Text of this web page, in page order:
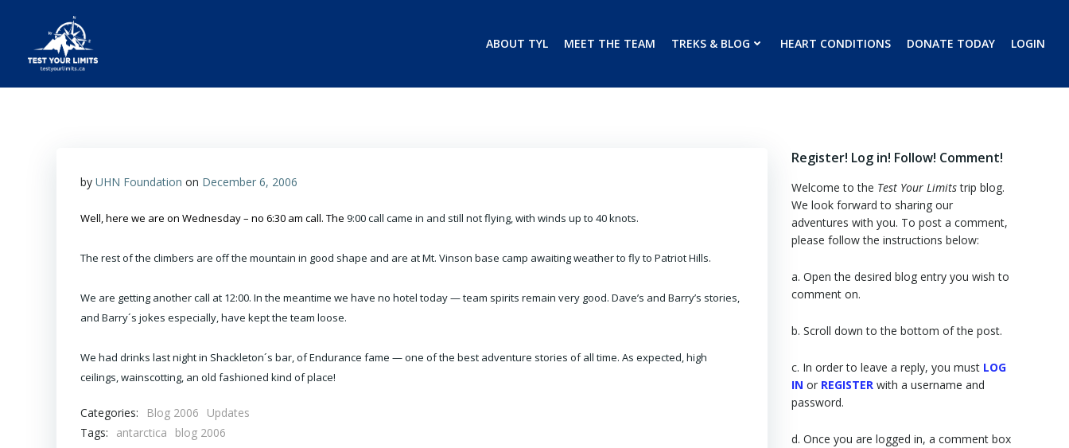
content
ABOUT TYL MEET THE TEAM TREKS & BLOG HEART CONDITIONS DONATE TODAY LOGIN
by UHN Foundation on December 6, 2006
Well, here we are on Wednesday – no 6:30 am call. The 9:00 call came in and still not flying, with winds up to 40 knots.
The rest of the climbers are off the mountain in good shape and are at Mt. Vinson base camp awaiting weather to fly to Patriot Hills.
We are getting another call at 12:00. In the meantime we have no hotel today — team spirits remain very good. Dave’s and Barry’s stories,
and Barry´s jokes especially, have kept the team loose.
We had drinks last night in Shackleton´s bar, of Endurance fame — one of the best adventure stories of all time. As expected, high
ceilings, wainscotting, an old fashioned kind of place!
Categories: Blog 2006
Updates
Tags:
antarctica blog 2006
Register! Log in! Follow! Comment!
Welcome to the Test Your Limitstrip blog.
We look forward to sharing our
adventures with you. To post a comment,
please follow the instructions below:
a. Open the desired blog entry you wish to
comment on.
b. Scroll down to the bottom of the post.
c. In order to leave a reply, you must LOG
IN or REGISTER with a username and
password.
d. Once you are logged in, a comment box